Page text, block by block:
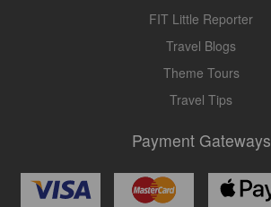
FIT Little Reporter
Travel Blogs
Theme Tours
Travel Tips
Payment Gateways